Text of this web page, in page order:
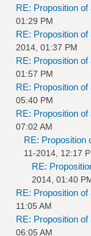
RE: Proposition
01:29 PM
RE: Proposition
2014, 01:37 PM
RE: Proposition
01:57 PM
RE: Proposition
05:40 PM
RE: Proposition
07:02 AM
RE: Proposition
11-2014, 12:17
RE:
2014, 01:40
RE: Proposition
11:05 AM
RE: Proposition
06:05 AM